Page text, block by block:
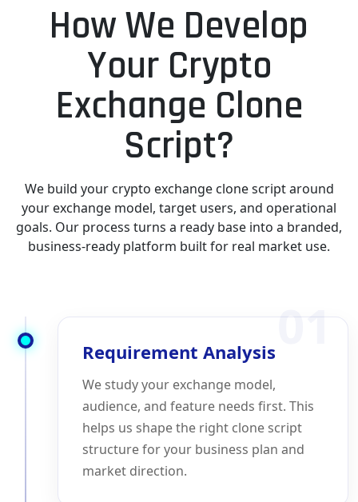
How We Develop
Your Crypto
Exchange Clone
Script?
We build your crypto exchange clone script around
your exchange model, target users, and operational
goals. Our process turns a ready base into a branded,
business-ready platform built for real market use.
01
Requirement Analysis
We study your exchange model,
audience, and feature needs first. This
helps us shape the right clone script
structure for your business plan and
market direction.